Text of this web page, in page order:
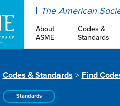
The American
About
ASME
Codes &
Standards
Codes & Standards Find
Standards